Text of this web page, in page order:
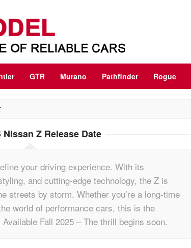
GTR Murano Pathfinder Rogue
Nissan Z Release Date
your driving experience. With its
and cutting-edge technology, the Z is
streets by storm. Whether you’re a long-time
world of performance cars, this is the
Fall 2025 – The thrill begins soon.